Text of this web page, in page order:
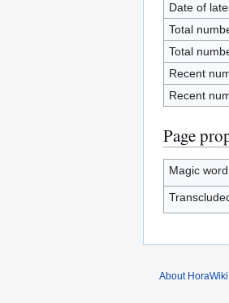
Date of
Total
Total
Recent
Recent
Page
Magic
About HoraWiki